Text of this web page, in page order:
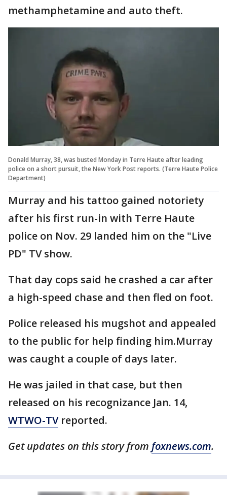
methamphetamine and auto theft.
Donald Murray, 38, was busted Monday in Terre Haute after leading
police on a short pursuit, the New York Post reports. (Terre Haute Police
Department)
Murray and his tattoo gained notoriety
after his first run-in with Terre Haute
police on Nov. 29 landed him on the "Live
PD" TV show.
That day cops said he crashed a car after
a high-speed chase and then fled on foot.
Police released his mugshot and appealed
to the public for help finding him.Murray
was caught a couple of days later.
He was jailed in that case, but then
released on his recognizance Jan. 14,
WTWO-TVreported.
Get updates on this story from foxnews.com.